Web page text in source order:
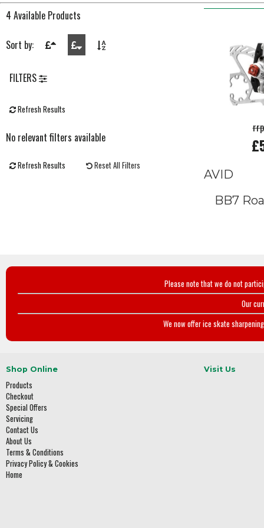
4 Available Products
Sort by:
FILTERS
Refresh Results
No relevant filters available
Refresh Results Reset All Filters
AVID
BB7
Please note that we do not
Our
We now offer ice skate
Shop Online
Products
Checkout
Special Offers
Servicing
Contact Us
About Us
Terms & Conditions
Privacy Policy & Cookies
Home
Visit Us